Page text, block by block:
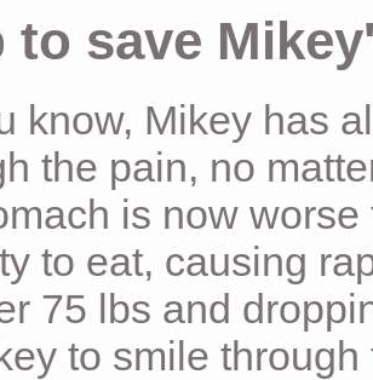
to save
know, Mikey has
the pain, no
is now
to eat, causing
75 lbs and
to smile